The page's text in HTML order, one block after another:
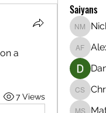
a
7 Views
Saiyans
Alex